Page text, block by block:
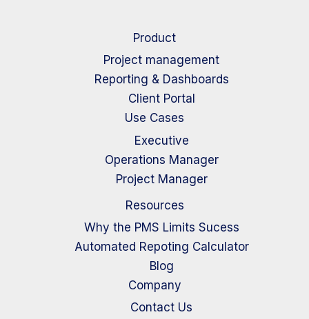
Product
Project management
Reporting & Dashboards
Client Portal
Use Cases
Executive
Operations Manager
Project Manager
Resources
Why the PMS Limits Sucess
Automated Repoting Calculator
Blog
Company
Contact Us